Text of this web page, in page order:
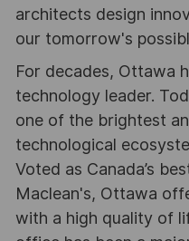
architects design
our tomorrow's
For decades, Ottawa
technology leader.
one of the brightest
technological
Voted as Canada’s
Maclean's, Ottawa
with a high quality of